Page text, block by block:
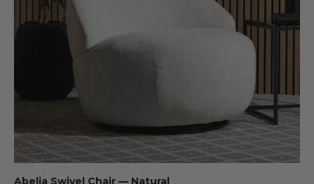
Abelia Swivel Chair — Natural